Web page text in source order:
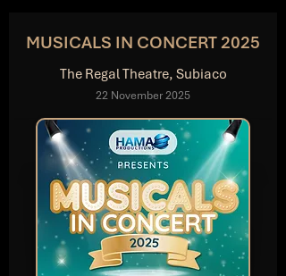
MUSICALS IN CONCERT 2025
The Regal Theatre, Subiaco
22 November 2025